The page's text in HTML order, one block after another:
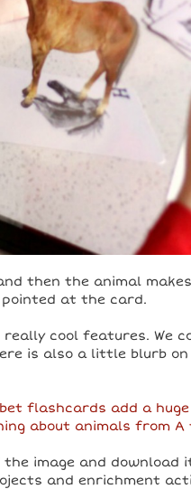
then the animal
at the card.
cool features. We
is also a little blurb
image and download
and enrichment